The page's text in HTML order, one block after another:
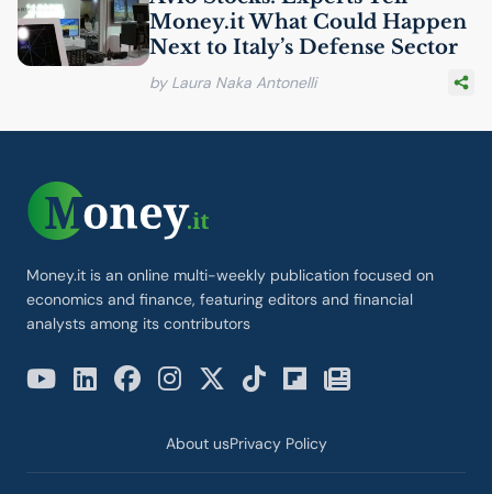
Money.it What Could Happen
Next to Italy’s Defense Sector
by Laura Naka Antonelli
Money.it is an online multi-weekly publication focused on
economics and finance, featuring editors and financial
analysts among its contributors
About usPrivacy Policy